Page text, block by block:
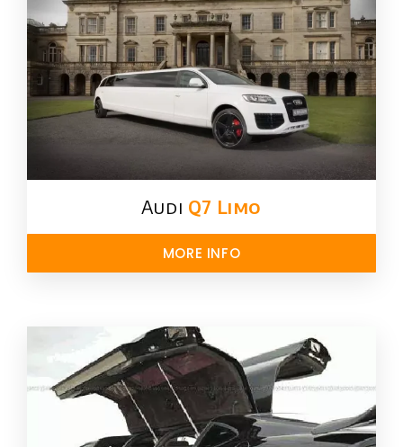
Audi Q7 Limo
MORE INFO